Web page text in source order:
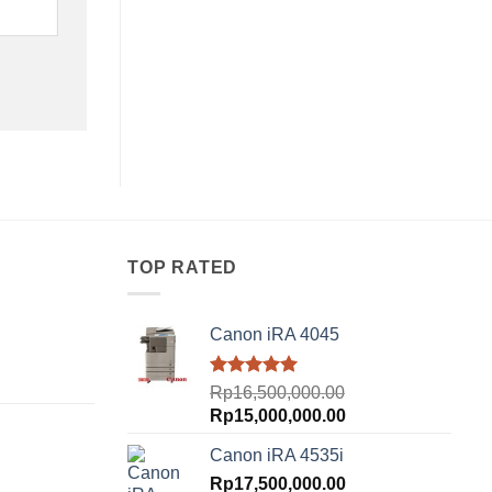
TOP RATED
Canon iRA 4045
Rated5.00
out of 5
Rp16,500,000.00
Original
was:
Rp16,500,000.00.
Rp15,000,000.00Current
Rp15,000,000.00.
Canon iRA 4535i
Rp17,500,000.00